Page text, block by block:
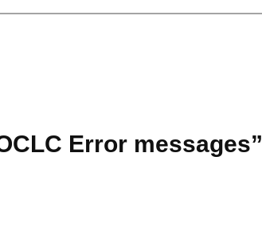
Error messages”